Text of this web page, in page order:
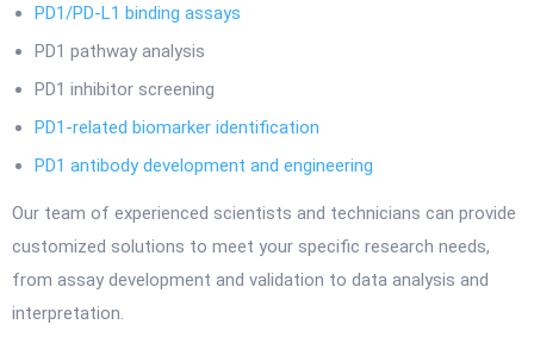
PD1/PD-L1 binding assays
PD1 pathway analysis
PD1 inhibitor screening
PD1-related biomarker identification
PD1 antibody development and engineering
Our team of experienced scientists and technicians can provide
customized solutions to meet your specific research needs,
from assay development and validation to data analysis and
interpretation.